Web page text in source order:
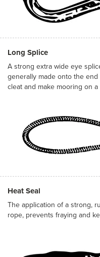
Long Splice
A strong extra wide eye
generally made onto the
cleat and make mooring on
Heat Seal
The application of a strong,
rope, prevents fraying and